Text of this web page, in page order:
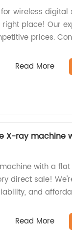
wireless digital
place! Our
prices.
Read More
X-ray machine
with a
direct sale!
and
Read More